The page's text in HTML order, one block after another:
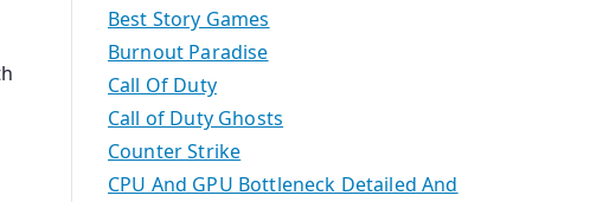
Best Story Games
Burnout Paradise
Call Of Duty
Call of Duty Ghosts
Counter Strike
CPU And GPU Bottleneck Detailed And